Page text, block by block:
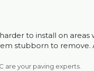
to install on areas
stubborn to
are your paving experts.